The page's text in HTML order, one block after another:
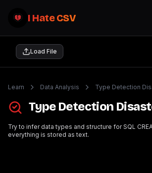
I Hate CSV
Load File
Learn Data Analysis Type Detection
Type Detection
Try to infer data types and structure for SQL
everything is stored as text.